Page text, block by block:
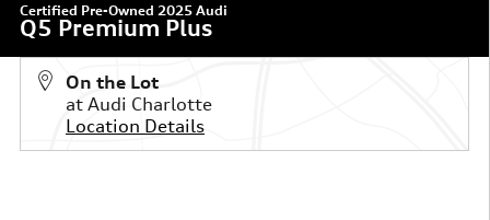
Certified Pre-Owned 2025 Audi
Q5 Premium Plus
On the Lot
at Audi Charlotte
Location Details